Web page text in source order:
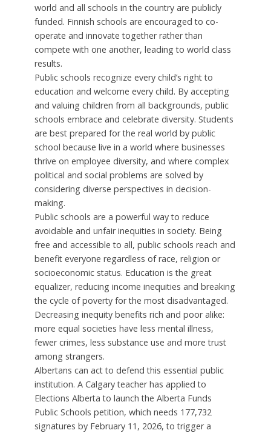
world and all schools in the country are publicly
funded. Finnish schools are encouraged to co-
operate and innovate together rather than
compete with one another, leading to world class
results.
Public schools recognize every child’s right to
education and welcome every child. By accepting
and valuing children from all backgrounds, public
schools embrace and celebrate diversity. Students
are best prepared for the real world by public
school because live in a world where businesses
thrive on employee diversity, and where complex
political and social problems are solved by
considering diverse perspectives in decision-
making.
Public schools are a powerful way to reduce
avoidable and unfair inequities in society. Being
free and accessible to all, public schools reach and
benefit everyone regardless of race, religion or
socioeconomic status. Education is the great
equalizer, reducing income inequities and breaking
the cycle of poverty for the most disadvantaged.
Decreasing inequity benefits rich and poor alike:
more equal societies have less mental illness,
fewer crimes, less substance use and more trust
among strangers.
Albertans can act to defend this essential public
institution. A Calgary teacher has applied to
Elections Alberta to launch the Alberta Funds
Public Schools petition, which needs 177,732
signatures by February 11, 2026, to trigger a